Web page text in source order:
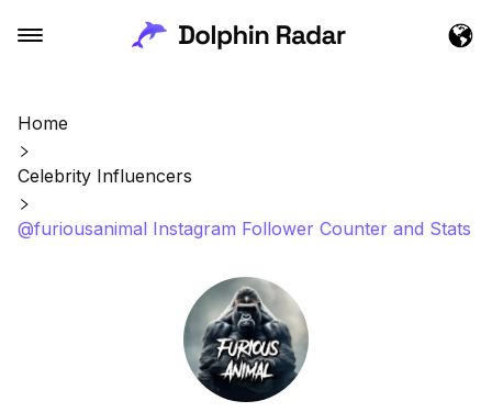
Home
Celebrity Influencers
@furiousanimal Instagram Follower Counter and Stats